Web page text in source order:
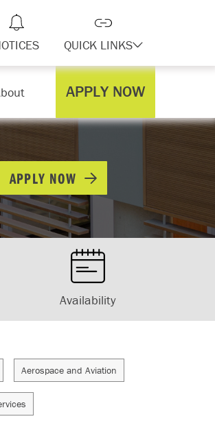
QUICK LINKS
APPLY NOW
APPLY NOW
Availability
Aerospace and Aviation